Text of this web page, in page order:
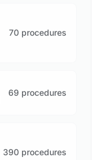
70 procedures
69 procedures
390 procedures